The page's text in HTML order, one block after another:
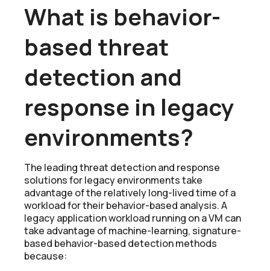
What is behavior-
based threat
detection and
response in legacy
environments?
The leading threat detection and response
solutions for legacy environments take
advantage of the relatively long-lived time of a
workload for their behavior-based analysis. A
legacy application workload running on a VM can
take advantage of machine-learning, signature-
based behavior-based detection methods
because: